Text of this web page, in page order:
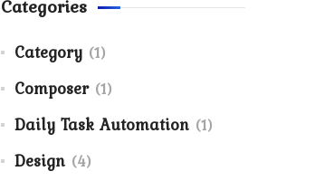
Categories
Category (1)
Composer (1)
Daily Task Automation (1)
Design (4)